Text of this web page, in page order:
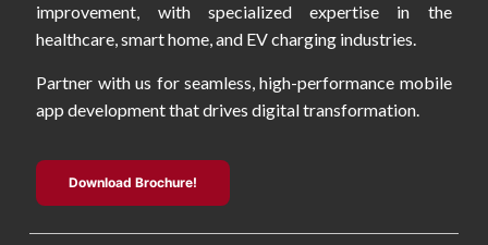
improvement, with specialized expertise in the
healthcare, smart home, and EV charging industries.
Partner with us for seamless, high-performance mobile
app development that drives digital transformation.
Download Brochure!